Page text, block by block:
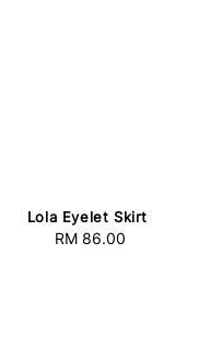
Lola Eyelet Skirt
Regular
RM 86.00